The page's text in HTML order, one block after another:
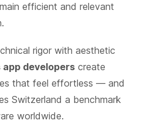
efficient and relevant
rigor with aesthetic
app developerscreate
that feel effortless — and
Switzerland a benchmark
worldwide.